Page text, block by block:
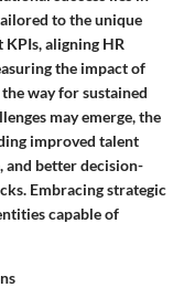
to the unique
KPIs, aligning HR
the impact of
way for sustained
may emerge, the
improved talent
and better decision-
Embracing strategic
capable of